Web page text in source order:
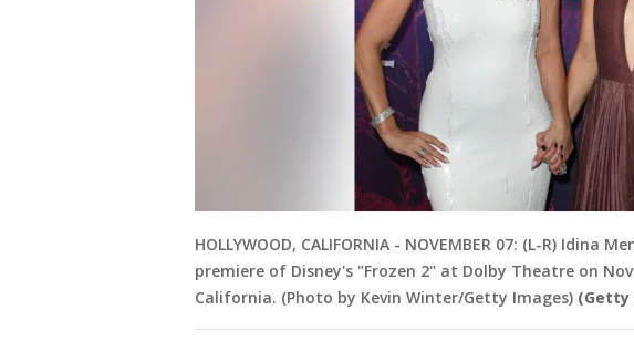
HOLLYWOOD, CALIFORNIA - NOVEMBER 07: (L-R) Idina
premiere of Disney's "Frozen 2" at Dolby Theatre on
California. (Photo by Kevin Winter/Getty Images) (Getty